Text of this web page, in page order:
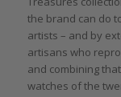
the brand can do
artists – and by
artisans who
and combining
watches of the